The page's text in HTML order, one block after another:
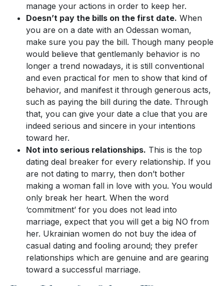
manage your actions in order to keep her.
Doesn’t pay the bills on the first date. When
you are on a date with an Odessan woman,
make sure you pay the bill. Though many people
would believe that gentlemanly behavior is no
longer a trend nowadays, it is still conventional
and even practical for men to show that kind of
behavior, and manifest it through generous acts,
such as paying the bill during the date. Through
that, you can give your date a clue that you are
indeed serious and sincere in your intentions
toward her.
Not into serious relationships. This is the top
dating deal breaker for every relationship. If you
are not dating to marry, then don’t bother
making a woman fall in love with you. You would
only break her heart. When the word
‘commitment’ for you does not lead into
marriage, expect that you will get a big NO from
her. Ukrainian women do not buy the idea of
casual dating and fooling around; they prefer
relationships which are genuine and are gearing
toward a successful marriage.